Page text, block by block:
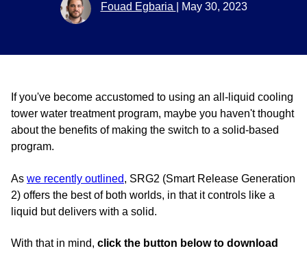
Fouad Egbaria May 30, 2023
If you've become accustomed to using an all-liquid cooling
tower water treatment program, maybe you haven't thought
about the benefits of making the switch to a solid-based
program.
As we recently outlined, SRG2 (Smart Release Generation
2) offers the best of both worlds, in that it controls like a
liquid but delivers with a solid.
With that in mind, click the button below to download